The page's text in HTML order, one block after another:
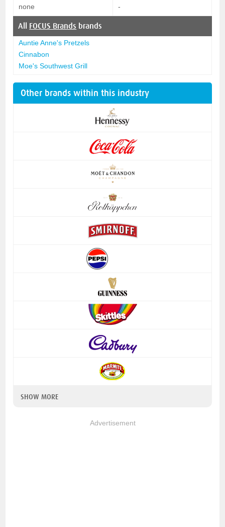
none -
All FOCUS Brands brands
Auntie Anne's Pretzels
Cinnabon
Moe's Southwest Grill
Other brands within this industry
SHOW MORE
Advertisement